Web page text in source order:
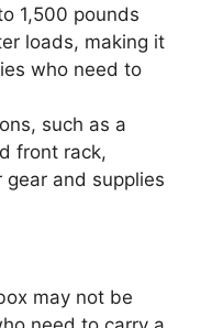
1,500 pounds
loads, making it
who need to
such as a
front rack,
and supplies
may not be